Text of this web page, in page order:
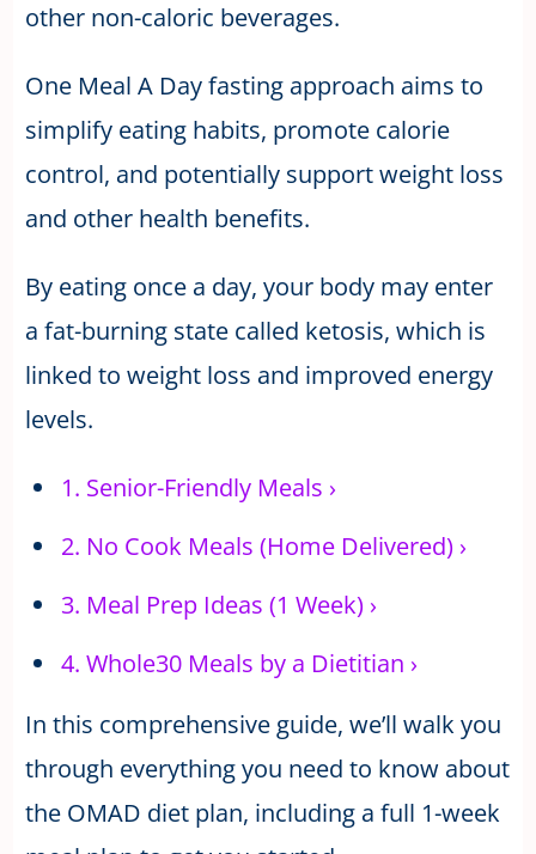
other non-caloric beverages.
One Meal A Day fasting approach aims to
simplify eating habits, promote calorie
control, and potentially support weight loss
and other health benefits.
By eating once a day, your body may enter
a fat-burning state called ketosis, which is
linked to weight loss and improved energy
levels.
1. Senior-Friendly Meals ›
2. No Cook Meals (Home Delivered) ›
3. Meal Prep Ideas (1 Week) ›
4. Whole30 Meals by a Dietitian ›
In this comprehensive guide, we’ll walk you
through everything you need to know about
the OMAD diet plan, including a full 1-week